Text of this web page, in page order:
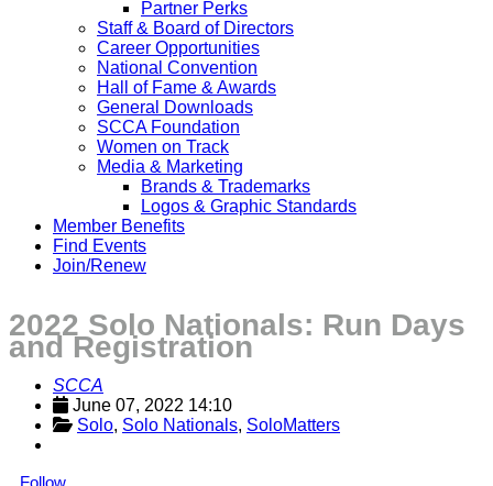
Partner Perks
Staff & Board of Directors
Career Opportunities
National Convention
Hall of Fame & Awards
General Downloads
SCCA Foundation
Women on Track
Media & Marketing
Brands & Trademarks
Logos & Graphic Standards
Member Benefits
Find Events
Join/Renew
2022 Solo Nationals: Run Days
and Registration
SCCA
June 07, 2022 14:10
Solo, Solo Nationals, SoloMatters
Follow